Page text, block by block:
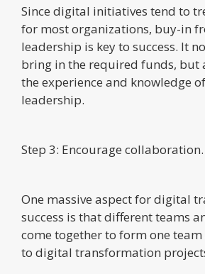
Since digital initiatives tend to
for most organizations, buy-in
leadership is key to success. It
bring in the required funds, but
the experience and knowledge
leadership.
Step 3: Encourage collaboration.
One massive aspect for digital
success is that different teams
come together to form one
to digital transformation